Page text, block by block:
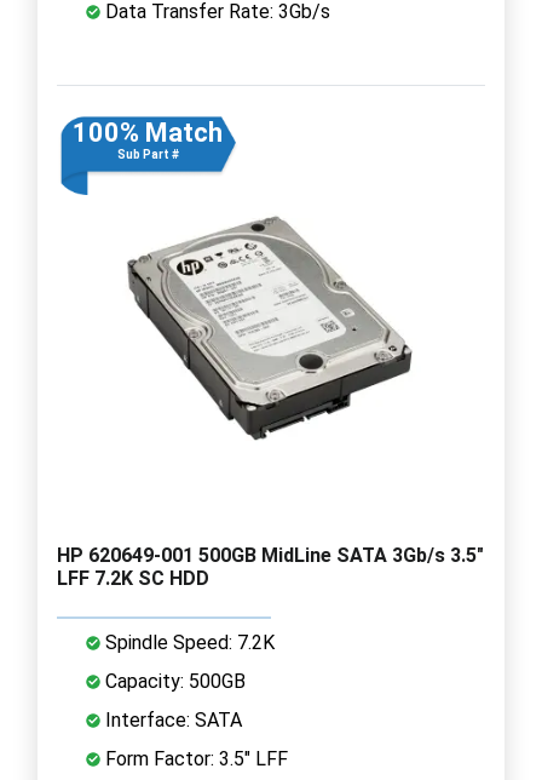
Data Transfer Rate: 3Gb/s
100% Match
Sub Part #
HP 620649-001 500GB MidLine SATA 3Gb/s 3.5"
LFF 7.2K SC HDD
Spindle Speed: 7.2K
Capacity: 500GB
Interface: SATA
Form Factor: 3.5" LFF